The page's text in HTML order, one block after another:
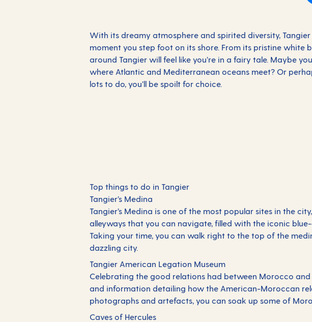
With its dreamy atmosphere and spirited diversity,
moment you step foot on its shore. From its pristine white
around Tangier will feel like you’re in a fairy tale. Maybe
where Atlantic and Mediterranean oceans meet? Or
lots to do, you’ll be spoilt for choice.
Top things to do in Tangier
Tangier’s Medina
Tangier’s Medina is one of the most popular sites in the
alleyways that you can navigate, filled with the iconic
Taking your time, you can walk right to the top of the
dazzling city.
Tangier American Legation Museum
Celebrating the good relations had between Morocco
and information detailing how the American-Moroccan
photographs and artefacts, you can soak up some of
Caves of Hercules